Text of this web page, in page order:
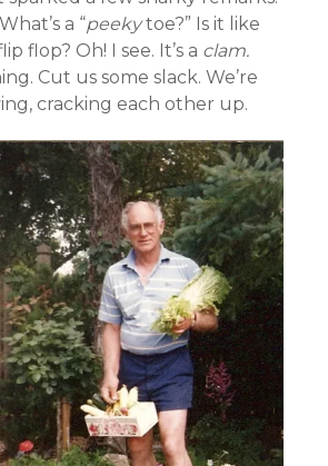
a “peekytoe?” Is it like
flop? Oh! I see. It’s a clam.
Cut us some slack. We’re
cracking each other up.